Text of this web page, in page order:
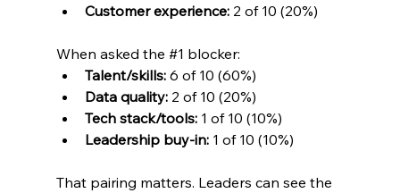
Customer experience: 2 of 10 (20%)
When asked the #1 blocker:
Talent/skills: 6 of 10 (60%)
Data quality: 2 of 10 (20%)
Tech stack/tools: 1 of 10 (10%)
Leadership buy-in: 1 of 10 (10%)
That pairing matters. Leaders can see the